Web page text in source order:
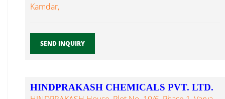
Kamdar,
SEND INQUIRY
HINDPRAKASH CHEMICALS PVT. LTD.